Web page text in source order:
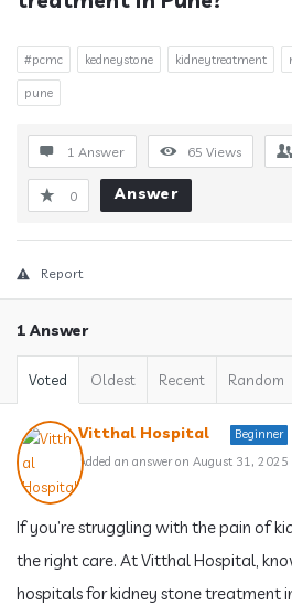
#pcmc kedneystone kidneytreatment
pune
1 Answer 65 Views
0 Answer
Report
1 Answer
Voted Oldest Recent Random
Vitthal Hospital
Beginner
Added an answer on August 31,
If you’re struggling with the pain of
the right care. At Vitthal Hospital,
hospitals for kidney stone treatment